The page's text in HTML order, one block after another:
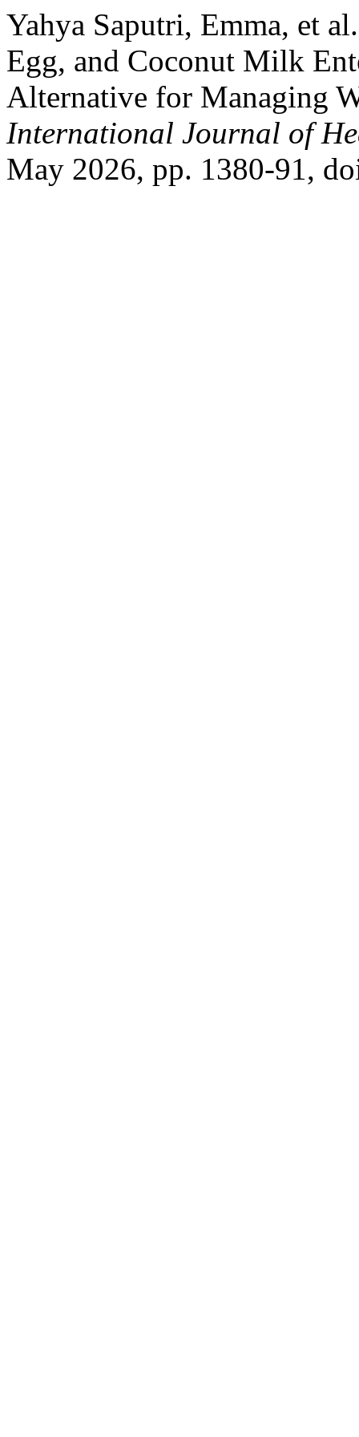
Yahya Saputri, Emma, et
Egg, and Coconut Milk
Alternative for Managing
International Journal of
May 2026, pp. 1380-91,